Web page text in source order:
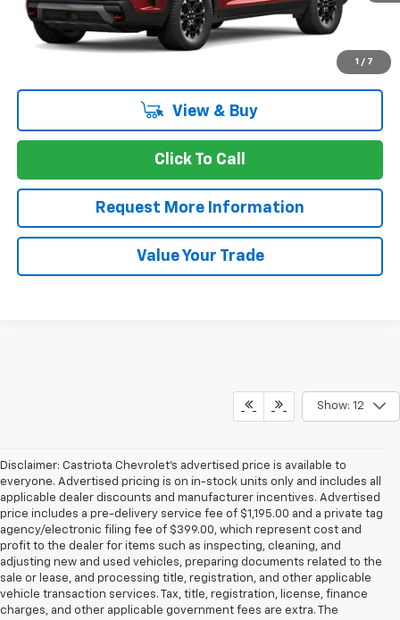
1 / 7
More
View & Buy
Click To Call
Request More Information
Value Your Trade
Show: 12
Disclaimer: Castriota Chevrolet’s advertised price is available to
everyone. Advertised pricing is on in-stock units only and includes all
applicable dealer discounts and manufacturer incentives. Advertised
price includes a pre-delivery service fee of $1,195.00 and a private tag
agency/electronic filing fee of $399.00, which represent cost and
profit to the dealer for items such as inspecting, cleaning, and
adjusting new and used vehicles, preparing documents related to the
sale or lease, and processing title, registration, and other applicable
vehicle transaction services. Tax, title, registration, license, finance
charges, and other applicable government fees are extra. The